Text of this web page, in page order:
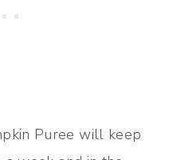
Puree will keep